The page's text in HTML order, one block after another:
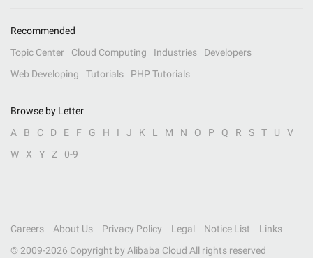
Recommended
Topic Center
Cloud Computing Industries
Developers
Web Developing
Tutorials PHP Tutorials
Browse by Letter
A
B C D E F G H I J K L M N O P Q R S T U
V
W
X Y Z 0-9
Careers About Us Privacy Policy Legal Notice List
Links
© 2009-2026 Copyright by Alibaba Cloud All rights reserved